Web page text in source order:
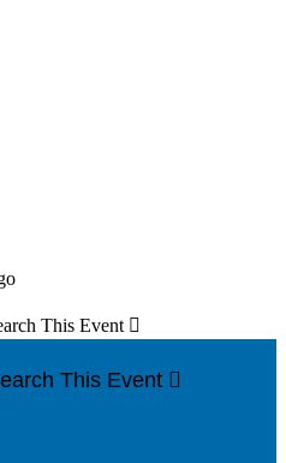
This Event 
This Event 